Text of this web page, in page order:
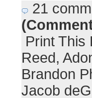
21
Print This
Reed,
Brandon
Jacob